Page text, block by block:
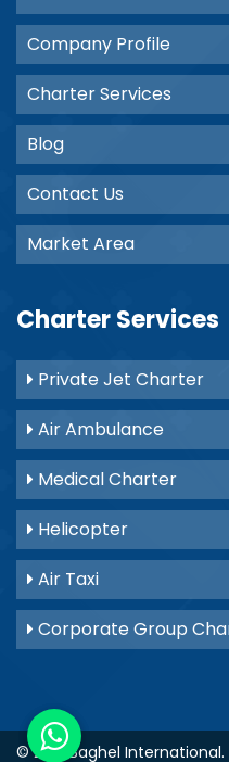
Company Profile
Charter Services
Blog
Contact Us
Market Area
Charter Services
Private Jet Charter
Air Ambulance
Medical Charter
Helicopter
Air Taxi
Corporate Group
© 2021 Baghel International